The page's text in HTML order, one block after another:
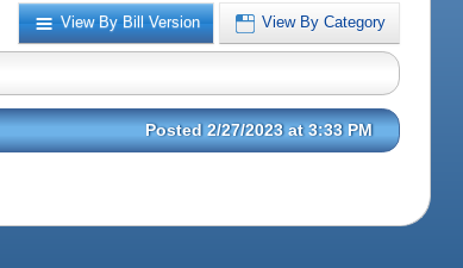
View By Bill Version View By Category
Posted 2/27/2023 at 3:33 PM